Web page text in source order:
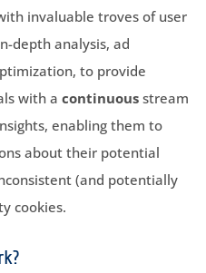
invaluable troves of user
depth analysis, ad
to provide
with a continuous stream
enabling them to
about their potential
(and potentially
cookies.